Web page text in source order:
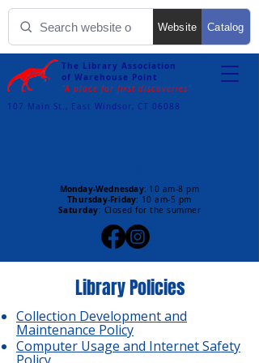
Website Catalog
The Library Association
of Warehouse Point
"A place for first discoveries"
107 Main St., East Windsor, CT 06088
Monday-Wednesday: 10 am-8 pm
Thursday-Friday: 10 am-5 pm
Saturday: Closed for the summer
Library Policies
Collection Development and
Maintenance Policy
Computer Usage and Internet Safety